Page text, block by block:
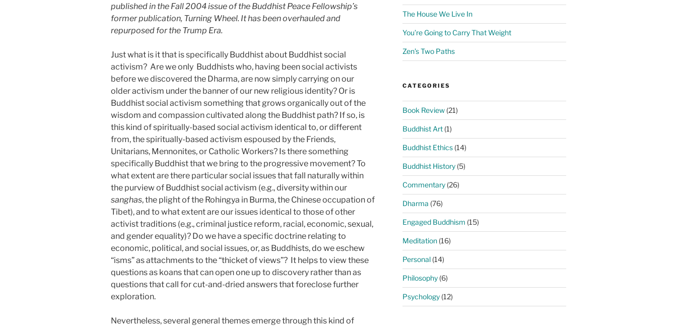
published in the Fall 2004 issue of the Buddhist Peace Fellowship’s
former publication, Turning Wheel. It has been overhauled and
repurposed for the Trump Era.
Just what is it that is specifically Buddhist about Buddhist social
activism? Are we only Buddhists who, having been social activists
before we discovered the Dharma, are now simply carrying on our
older activism under the banner of our new religious identity? Or is
Buddhist social activism something that grows organically out of the
wisdom and compassion cultivated along the Buddhist path? If so, is
this kind of spiritually-based social activism identical to, or different
from, the spiritually-based activism espoused by the Friends,
Unitarians, Mennonites, or Catholic Workers? Is there something
specifically Buddhist that we bring to the progressive movement? To
what extent are there particular social issues that fall naturally within
the purview of Buddhist social activism (e.g., diversity within our
sanghas, the plight of the Rohingya in Burma, the Chinese occupation of
Tibet), and to what extent are our issues identical to those of other
activist traditions (e.g., criminal justice reform, racial, econom­ic, sexual,
and gender equality)? Do we have a specific doctrine relating to
economic, political, and social issues, or, as Buddhists, do we eschew
“isms” as attachments to the “thicket of views”? It helps to view these
questions as koans­ that can open one up to discovery rather than as
questions that call for cut-and-dried answers that foreclose further
exploration.
Nevertheless, several general themes emerge through this kind of
The House We Live In
You’re Going to Carry That Weight
Zen’s Two Paths
CATEGORIES
Book Review(21)
Buddhist Art(1)
Buddhist Ethics(14)
Buddhist History(5)
Commentary(26)
Dharma (76)
Engaged Buddhism (15)
Meditation(16)
Personal(14)
Philosophy(6)
Psychology(12)